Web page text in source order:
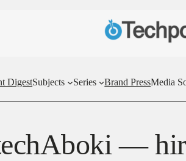
DigestSubjects Series Brand PressMedia
—